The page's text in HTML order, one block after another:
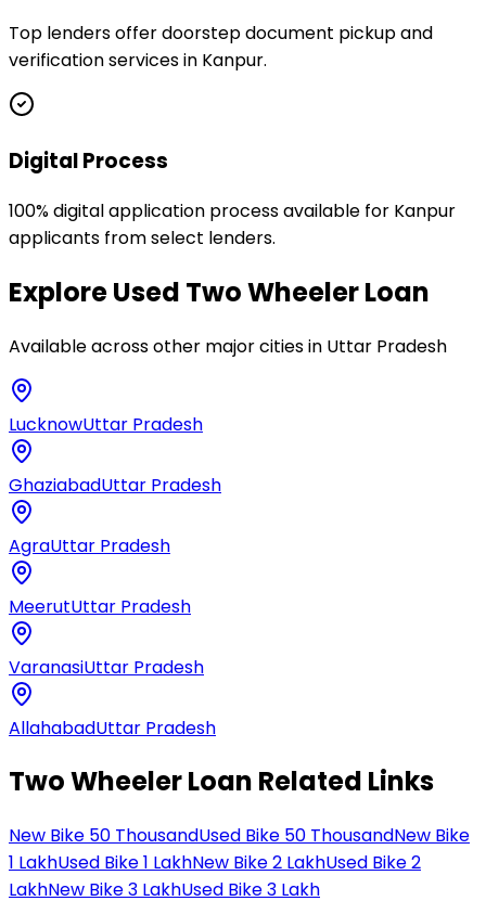
Top lenders offer doorstep document pickup and
verification services in Kanpur.
Digital Process
100% digital application process available for Kanpur
applicants from select lenders.
ExploreUsed Two Wheeler Loan
Available across other major cities in Uttar Pradesh
LucknowUttar Pradesh
GhaziabadUttar Pradesh
AgraUttar Pradesh
MeerutUttar Pradesh
VaranasiUttar Pradesh
AllahabadUttar Pradesh
Two Wheeler Loan Related Links
New Bike 50 ThousandUsed Bike 50 ThousandNew Bike
1 LakhUsed Bike 1 LakhNew Bike 2 LakhUsed Bike 2
LakhNew Bike 3 LakhUsed Bike 3 Lakh